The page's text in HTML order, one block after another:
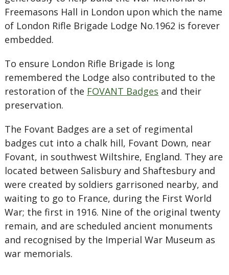
Freemasons Hall in London upon which the name
of London Rifle Brigade Lodge No.1962 is forever
embedded.
To ensure London Rifle Brigade is long
remembered the Lodge also contributed to the
restoration of the FOVANT Badges and their
preservation.
The Fovant Badges are a set of regimental
badges cut into a chalk hill, Fovant Down, near
Fovant, in southwest Wiltshire, England. They are
located between Salisbury and Shaftesbury and
were created by soldiers garrisoned nearby, and
waiting to go to France, during the First World
War; the first in 1916. Nine of the original twenty
remain, and are scheduled ancient monuments
and recognised by the Imperial War Museum as
war memorials.